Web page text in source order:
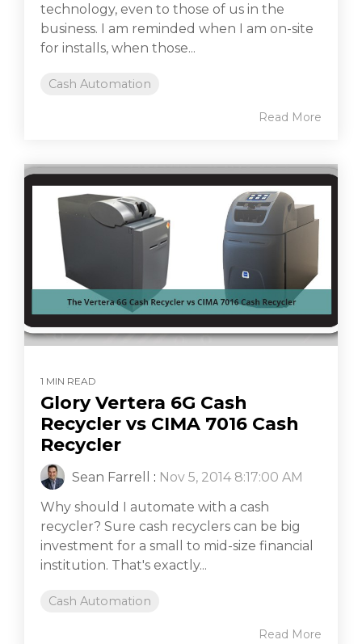
technology, even to those of us in the
business. I am reminded when I am on-site
for installs, when those...
Cash Automation
Read More
1 MIN READ
Glory Vertera 6G Cash
Recycler vs CIMA 7016 Cash
Recycler
Sean Farrell : Nov 5, 2014 8:17:00 AM
Why should I automate with a cash
recycler? Sure cash recyclers can be big
investment for a small to mid-size financial
institution. That's exactly...
Cash Automation
Read More